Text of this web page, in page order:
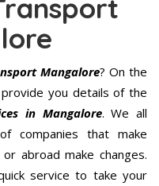
Mangalore? On the
you details of the
in Mangalore. We all
companies that make
abroad make changes.
service to take your